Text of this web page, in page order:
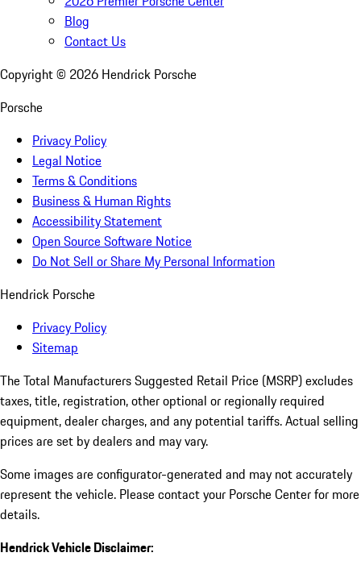
Blog
Contact Us
Copyright © 2026 Hendrick Porsche
Porsche
Privacy Policy
Legal Notice
Terms & Conditions
Business & Human Rights
Accessibility Statement
Open Source Software Notice
Do Not Sell or Share My Personal Information
Hendrick Porsche
Privacy Policy
Sitemap
The Total Manufacturers Suggested Retail Price (MSRP) excludes
taxes, title, registration, other optional or regionally required
equipment, dealer charges, and any potential tariffs. Actual selling
prices are set by dealers and may vary.
Some images are configurator-generated and may not accurately
represent the vehicle. Please contact your Porsche Center for more
details.
Hendrick Vehicle Disclaimer: